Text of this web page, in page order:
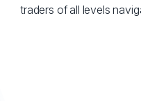
traders of all levels